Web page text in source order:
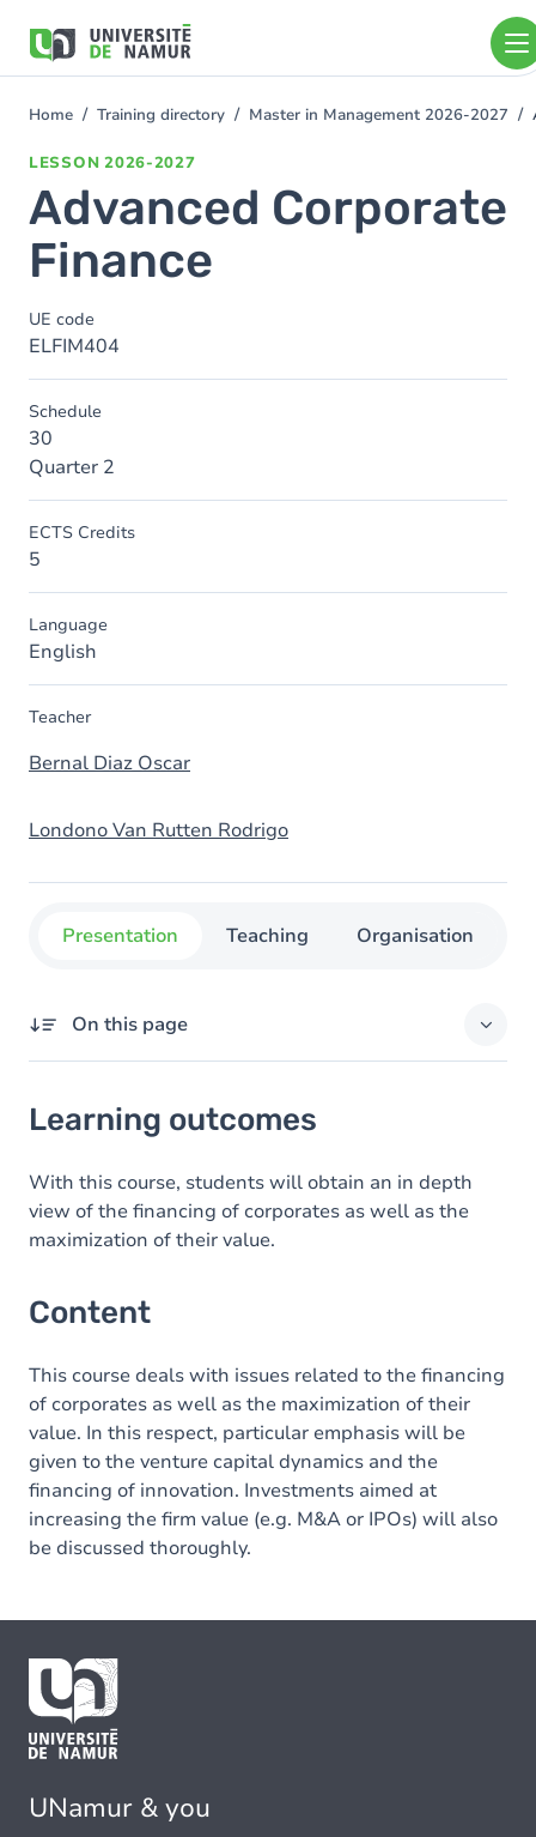
main
You
Home Training directory Master in Management 2026-2027
LESSON 2026-2027
Advanced Corporate
Finance
UE code
ELFIM404
Schedule
30
Quarter 2
ECTS Credits
5
Language
English
Teacher
Bernal Diaz Oscar
Londono Van Rutten Rodrigo
Presentation Teaching Organisation
On this page
Content
Learning outcomes
With this course, students will obtain an in depth
view of the financing of corporates as well as the
maximization of their value.
Content
This course deals with issues related to the financing
of corporates as well as the maximization of their
value. In this respect, particular emphasis will be
given to the venture capital dynamics and the
financing of innovation. Investments aimed at
increasing the firm value (e.g. M&A or IPOs) will also
be discussed thoroughly.
UNamur & you